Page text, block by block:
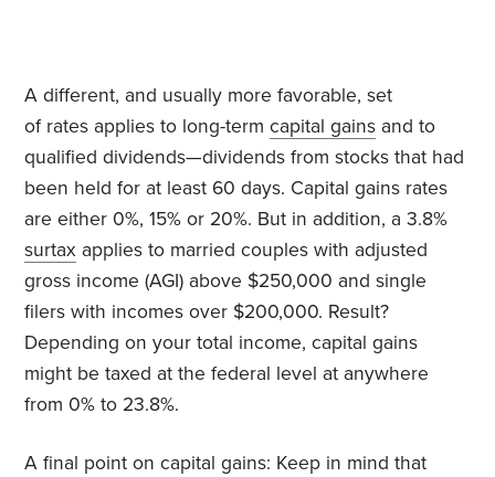
A different, and usually more favorable, set
of rates applies to long-termcapital gains and to
qualified dividends—dividends from stocks that had
been held for at least 60 days. Capital gains rates
are either 0%, 15% or 20%. But in addition, a 3.8%
surtax applies to married couples with adjusted
gross income (AGI) above $250,000 and single
filers with incomes over $200,000. Result?
Depending on your total income, capital gains
might be taxed at the federal level at anywhere
from 0% to 23.8%.
A final point on capital gains: Keep in mind that